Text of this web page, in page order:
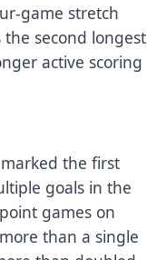
game stretch
the second longest
active scoring
the first
goals in the
games on
than a single